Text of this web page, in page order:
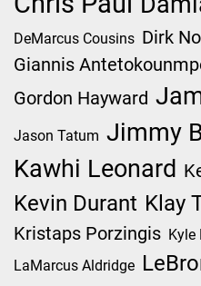
DeMarcus Cousins Dirk
Giannis
Gordon Hayward
Jason Tatum Jimmy
Kawhi Leonard
Kevin Durant Klay
Kristaps Porzingis Kyle
LaMarcus Aldridge